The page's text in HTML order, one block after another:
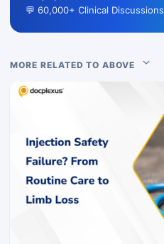
💬 60,000+ Clinical Discussions
MORE RELATED TO ABOVE